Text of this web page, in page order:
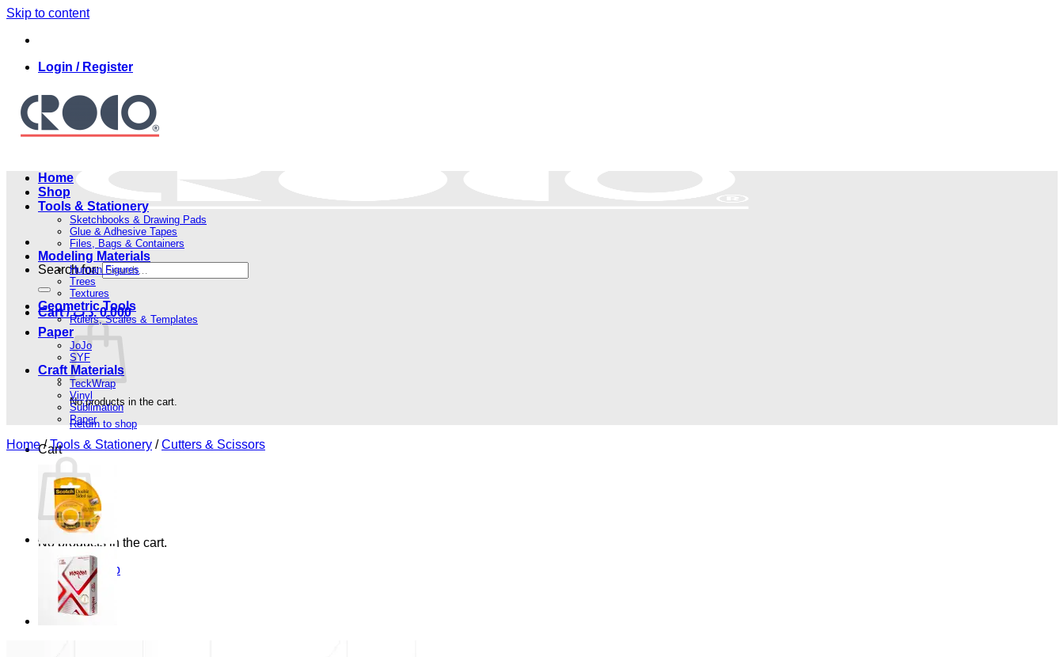
Skip to content
Login / Register
Search for:
Cart / 0.000 .د.ب
No products in the cart.
Return to shop
Cart
No products in the cart.
Return to shop
Home
Shop
Tools & Stationery
Sketchbooks & Drawing Pads
Glue & Adhesive Tapes
Files, Bags & Containers
Modeling Materials
Human Figures
Trees
Textures
Geometric Tools
Rulers, Scales & Templates
Paper
JoJo
SYF
Craft Materials
TeckWrap
Vinyl
Sublimation
Paper
Home / Tools & Stationery / Cutters & Scissors